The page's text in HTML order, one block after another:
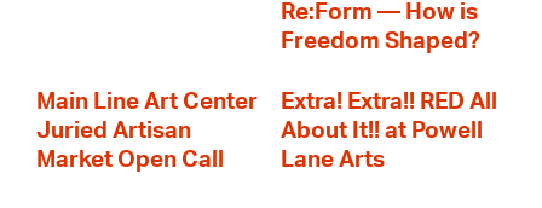
Re:Form — How is
Freedom Shaped?
Main Line Art Center
Juried Artisan
Market Open Call
Extra! Extra!! RED All
About It!! at Powell
Lane Arts